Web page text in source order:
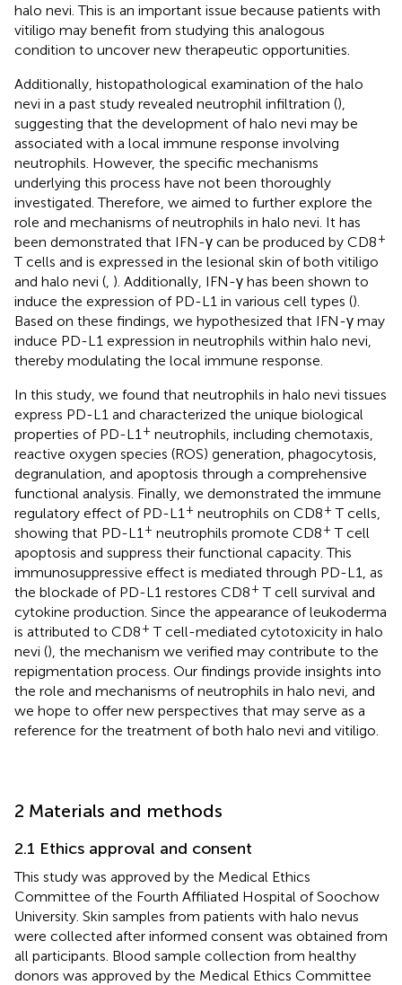
halo nevi. This is an important issue because patients with
vitiligo may benefit from studying this analogous
condition to uncover new therapeutic opportunities.
Additionally, histopathological examination of the halo
nevi in a past study revealed neutrophil infiltration (),
suggesting that the development of halo nevi may be
associated with a local immune response involving
neutrophils. However, the specific mechanisms
underlying this process have not been thoroughly
investigated. Therefore, we aimed to further explore the
role and mechanisms of neutrophils in halo nevi. It has
been demonstrated that IFN-γ can be produced by CD8+
T cells and is expressed in the lesional skin of both vitiligo
and halo nevi ( ). Additionally, IFN-γ has been shown to
induce the expression of PD-L1 in various cell types ().
Based on these findings, we hypothesized that IFN-γ may
induce PD-L1 expression in neutrophils within halo nevi,
thereby modulating the local immune response.
In this study, we found that neutrophils in halo nevi tissues
express PD-L1 and characterized the unique biological
properties of PD-L1 + neutrophils, including chemotaxis,
reactive oxygen species (ROS) generation, phagocytosis,
degranulation, and apoptosis through a comprehensive
functional analysis. Finally, we demonstrated the immune
regulatory effect of PD-L1 + neutrophils on CD8+ T cells,
showing that PD-L1 + neutrophils promote CD8+ T cell
apoptosis and suppress their functional capacity. This
immunosuppressive effect is mediated through PD-L1, as
the blockade of PD-L1 restores CD8+ T cell survival and
cytokine production. Since the appearance of leukoderma
is attributed to CD8+ T cell-mediated cytotoxicity in halo
nevi (), the mechanism we verified may contribute to the
repigmentation process. Our findings provide insights into
the role and mechanisms of neutrophils in halo nevi, and
we hope to offer new perspectives that may serve as a
reference for the treatment of both halo nevi and vitiligo.
2 Materials and methods
2.1 Ethics approval and consent
This study was approved by the Medical Ethics
Committee of the Fourth Affiliated Hospital of Soochow
University. Skin samples from patients with halo nevus
were collected after informed consent was obtained from
all participants. Blood sample collection from healthy
donors was approved by the Medical Ethics Committee